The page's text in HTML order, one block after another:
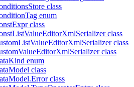
class
enum
class
class
class
class
enum
class
class